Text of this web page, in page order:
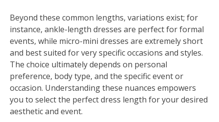
Beyond these common lengths, variations exist; for
instance, ankle-length dresses are perfect for formal
events, while micro-mini dresses are extremely short
and best suited for very specific occasions and styles.
The choice ultimately depends on personal
preference, body type, and the specific event or
occasion. Understanding these nuances empowers
you to select the perfect dress length for your desired
aesthetic and event.